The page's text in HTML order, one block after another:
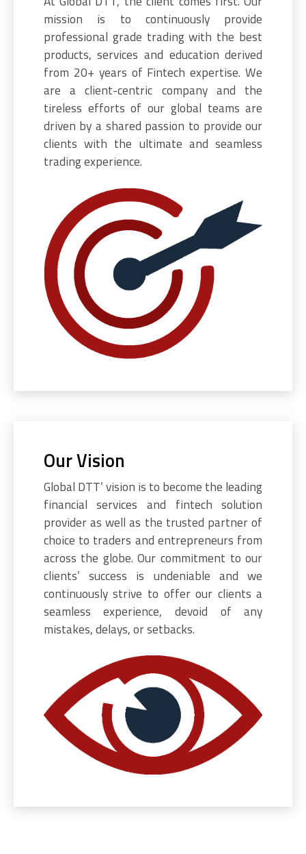
mission is to continuously provide
professional grade trading with the best
products, services and education derived
from 20+ years of Fintech expertise. We
are a client-centric company and the
tireless efforts of our global teams are
driven by a shared passion to provide our
clients with the ultimate and seamless
trading experience.
Our Vision
Global DTT’ vision is to become the leading
financial services and fintech solution
provider as well as the trusted partner of
choice to traders and entrepreneurs from
across the globe. Our commitment to our
clients’ success is undeniable and we
continuously strive to offer our clients a
seamless experience, devoid of any
mistakes, delays, or setbacks.